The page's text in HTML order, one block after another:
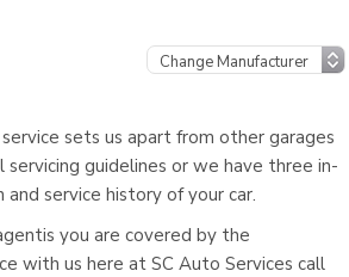
sets us apart from other garages
guidelines or we have three in-
service history of your car.
you are covered by the
with us here at SC Auto Services call